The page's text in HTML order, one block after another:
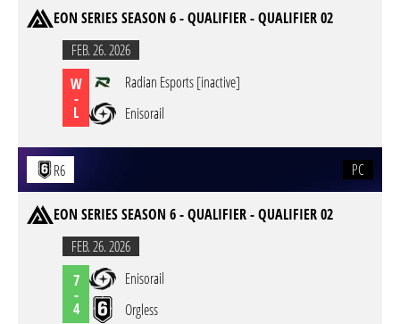
EON SERIES SEASON 6 - QUALIFIER - QUALIFIER 02
FEB. 26. 2026
W
-
L
Radian Esports [inactive]
Enisorail
R6 PC
EON SERIES SEASON 6 - QUALIFIER - QUALIFIER 02
FEB. 26. 2026
7
-
4
Enisorail
Orgless